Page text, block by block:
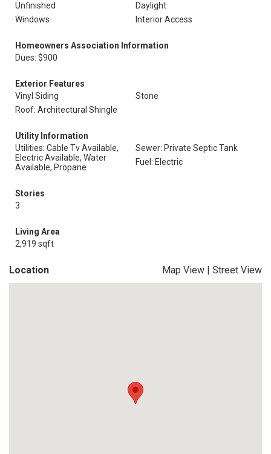
Unfinished
Daylight
Windows
Interior Access
Homeowners Association Information
Dues: $900
Exterior Features
Vinyl Siding
Stone
Roof: Architectural Shingle
Utility Information
Utilities: Cable Tv Available,
Electric Available, Water
Available, Propane
Sewer: Private Septic Tank
Fuel: Electric
Stories
3
Living Area
2,919 sqft
Location Map View | Street View